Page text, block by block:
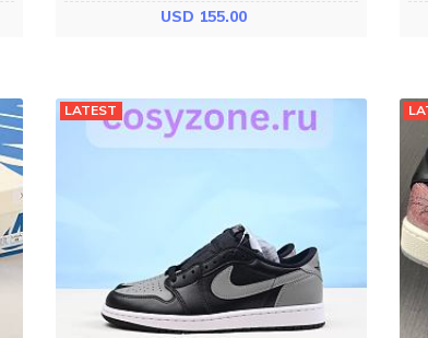
USD 155.00
LATEST